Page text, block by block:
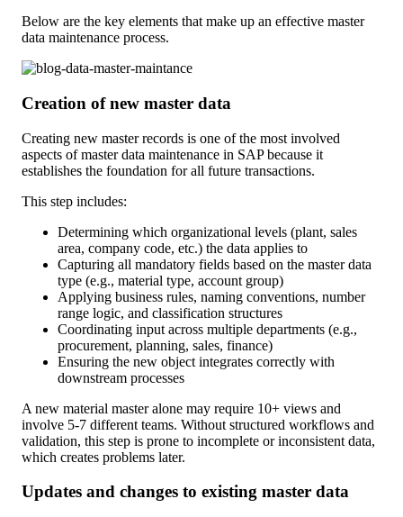
Below are the key elements that make up an effective master
data maintenance process.
Creation of new master data
Creating new master records is one of the most involved
aspects of master data maintenance in SAP because it
establishes the foundation for all future transactions.
This step includes:
Determining which organizational levels (plant, sales
area, company code, etc.) the data applies to
Capturing all mandatory fields based on the master data
type (e.g., material type, account group)
Applying business rules, naming conventions, number
range logic, and classification structures
Coordinating input across multiple departments (e.g.,
procurement, planning, sales, finance)
Ensuring the new object integrates correctly with
downstream processes
A new material master alone may require 10+ views and
involve 5-7 different teams. Without structured workflows and
validation, this step is prone to incomplete or inconsistent data,
which creates problems later.
Updates and changes to existing master data